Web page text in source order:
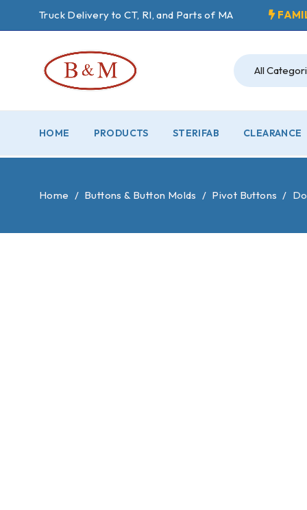
Truck Delivery to CT, RI, and Parts of MA
HOME PRODUCTS STERIFAB CLEARANCE
Home / Buttons & Button Molds / Pivot Buttons /